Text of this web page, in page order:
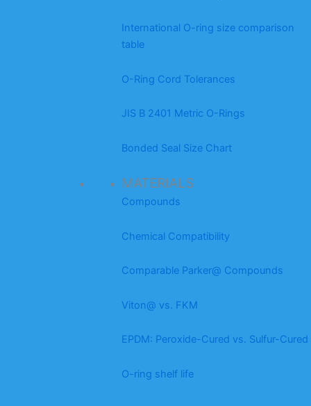
International O-ring size comparison
table
O-Ring Cord Tolerances
JIS B 2401 Metric O-Rings
Bonded Seal Size Chart
MATERIALS
Compounds
Chemical Compatibility
Comparable Parker@ Compounds
Viton@ vs. FKM
EPDM: Peroxide-Cured vs. Sulfur-Cured
O-ring shelf life